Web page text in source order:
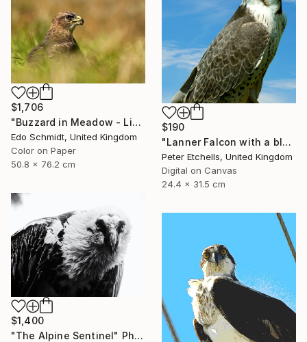
$190
"Lanner Falcon with a blue sky background outside" Photograph
Peter Etchells, United Kingdom
Digital on Canvas
24.4 x 31.5 cm
$1,706
"Buzzard in Meadow - Limited Edition 1 of 4" Photograph
Edo Schmidt, United Kingdom
Color on Paper
50.8 x 76.2 cm
$1,400
"The Alpine Sentinel" Photograph